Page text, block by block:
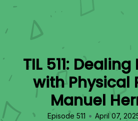
TIL 511:
with Physical
Manuel
Episode 511 • April 07,